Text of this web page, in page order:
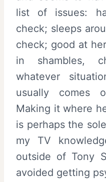
list of issues:
check; sleeps
check; good at
in shambles,
whatever
usually comes
Making it where
is perhaps the
my TV
outside of Tony
avoided getting